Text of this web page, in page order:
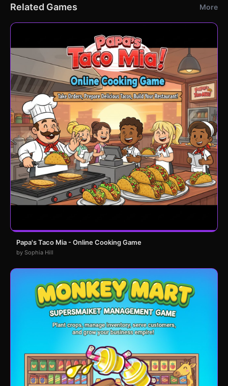
Related Games More
Papa's Taco Mia - Online Cooking Game
by Sophia Hill